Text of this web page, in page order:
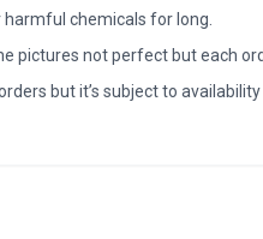
chemicals for long.
pictures not perfect but each
but it’s subject to